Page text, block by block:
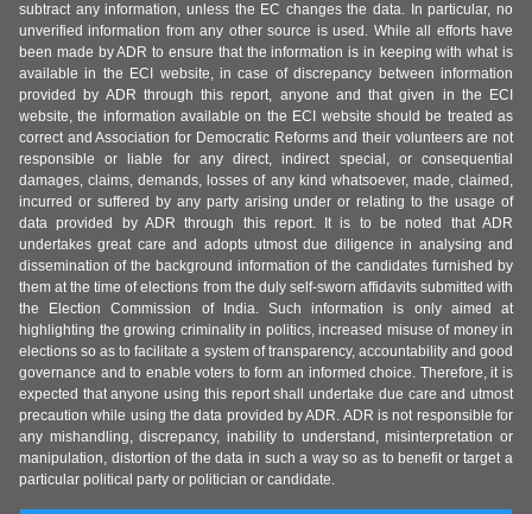
subtract any information, unless the EC changes the data. In particular, no
unverified information from any other source is used. While all efforts have
been made by ADR to ensure that the information is in keeping with what is
available in the ECI website, in case of discrepancy between information
provided by ADR through this report, anyone and that given in the ECI
website, the information available on the ECI website should be treated as
correct and Association for Democratic Reforms and their volunteers are not
responsible or liable for any direct, indirect special, or consequential
damages, claims, demands, losses of any kind whatsoever, made, claimed,
incurred or suffered by any party arising under or relating to the usage of
data provided by ADR through this report. It is to be noted that ADR
undertakes great care and adopts utmost due diligence in analysing and
dissemination of the background information of the candidates furnished by
them at the time of elections from the duly self-sworn affidavits submitted with
the Election Commission of India. Such information is only aimed at
highlighting the growing criminality in politics, increased misuse of money in
elections so as to facilitate a system of transparency, accountability and good
governance and to enable voters to form an informed choice. Therefore, it is
expected that anyone using this report shall undertake due care and utmost
precaution while using the data provided by ADR. ADR is not responsible for
any mishandling, discrepancy, inability to understand, misinterpretation or
manipulation, distortion of the data in such a way so as to benefit or target a
particular political party or politician or candidate.